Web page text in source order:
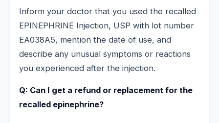
Inform your doctor that you used the recalled
EPINEPHRINE Injection, USP with lot number
EA038A5, mention the date of use, and
describe any unusual symptoms or reactions
you experienced after the injection.
Q: Can I get a refund or replacement for the
recalled epinephrine?